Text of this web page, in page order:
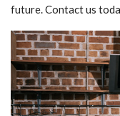
future. Contact us